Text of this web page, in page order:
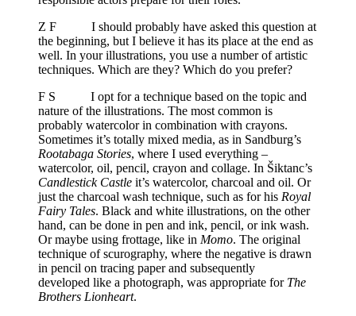
Z F I should probably have asked this question at
the beginning, but I believe it has its place at the end as
well. In your illustrations, you use a number of artistic
techniques. Which are they? Which do you prefer?
F S I opt for a technique based on the topic and
nature of the illustrations. The most common is
probably watercolor in combination with crayons.
Sometimes it’s totally mixed media, as in Sandburg’s
Rootabaga Stories, where I used everything –
watercolor, oil, pencil, crayon and collage. In Šiktanc’s
Candlestick Castle it’s watercolor, charcoal and oil. Or
just the charcoal wash technique, such as for his Royal
Fairy Tales. Black and white illustrations, on the other
hand, can be done in pen and ink, pencil, or ink wash.
Or maybe using frottage, like in Momo. The original
technique of scurography, where the negative is drawn
in pencil on tracing paper and subsequently
developed like a photograph, was appropriate for The
Brothers Lionheart.